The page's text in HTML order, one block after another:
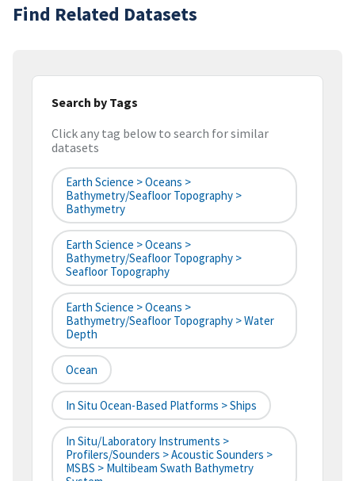
Find Related Datasets
Search by Tags
Click any tag below to search for similar
datasets
Earth Science > Oceans >
Bathymetry/Seafloor Topography >
Bathymetry
Earth Science > Oceans >
Bathymetry/Seafloor Topography >
Seafloor Topography
Earth Science > Oceans >
Bathymetry/Seafloor Topography > Water
Depth
Ocean
In Situ Ocean-Based Platforms > Ships
In Situ/Laboratory Instruments >
Profilers/Sounders > Acoustic Sounders >
MSBS > Multibeam Swath Bathymetry